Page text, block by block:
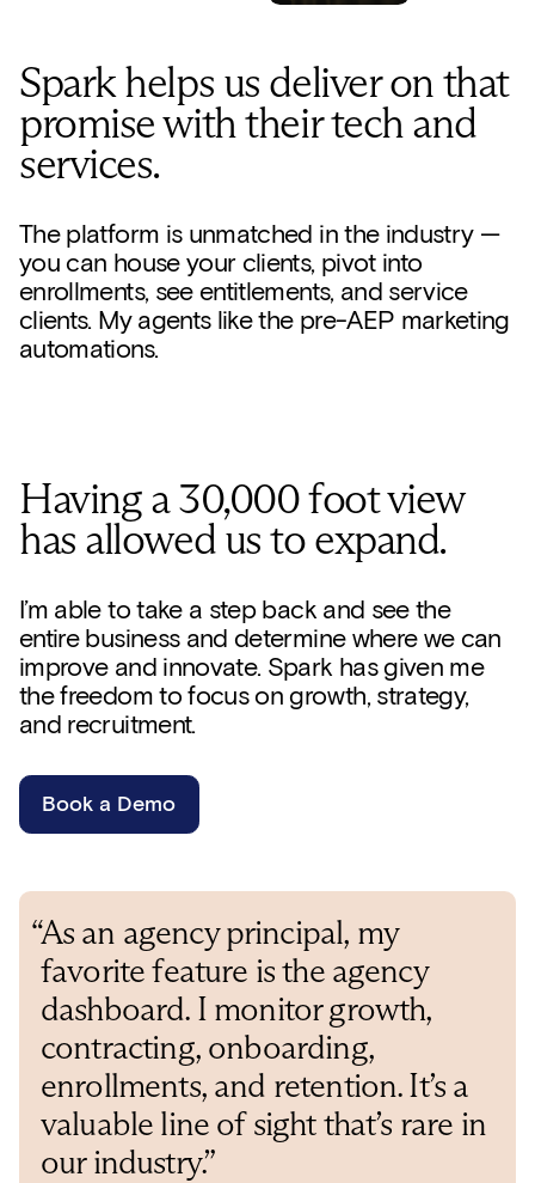
Spark helps us deliver on that
promise with their tech and
services.
The platform is unmatched in the industry —
you can house your clients, pivot into
enrollments, see entitlements, and service
clients. My agents like the pre-AEP marketing
automations.
Having a 30,000 foot view
has allowed us to expand.
I’m able to take a step back and see the
entire business and determine where we can
improve and innovate. Spark has given me
the freedom to focus on growth, strategy,
and recruitment.
Book a Demo
“As an agency principal, my
favorite feature is the agency
dashboard. I monitor growth,
contracting, onboarding,
enrollments, and retention. It’s a
valuable line of sight that’s rare in
our industry.”